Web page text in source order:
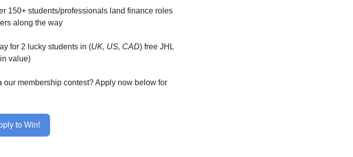
150+ students/professionals land finance roles
along the way
for 2 lucky students in (UK, US, CAD) free JHL
value)
our membership contest? Apply now below for
to Win!